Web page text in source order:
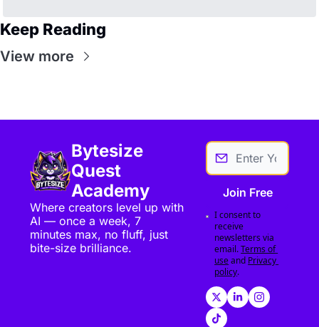
Keep Reading
View more
Bytesize
Quest
Academy
Where creators level up with
AI — once a week, 7
minutes max, no fluff, just
bite-size brilliance.
Join Free
I consent to
receive
newsletters via
email.Terms of
useand Privacy
policy.